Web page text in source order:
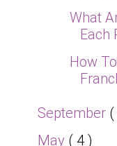
What
Each
How
September (
May ( 4 )